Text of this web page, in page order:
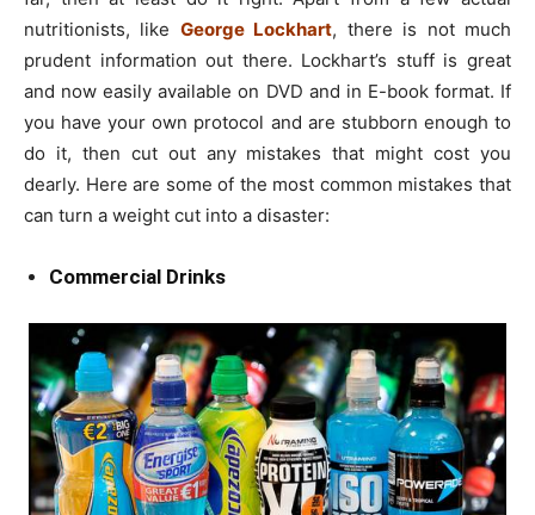
nutritionists, like George Lockhart, there is not much
prudent information out there. Lockhart’s stuff is great
and now easily available on DVD and in E-book format. If
you have your own protocol and are stubborn enough to
do it, then cut out any mistakes that might cost you
dearly. Here are some of the most common mistakes that
can turn a weight cut into a disaster:
Commercial Drinks